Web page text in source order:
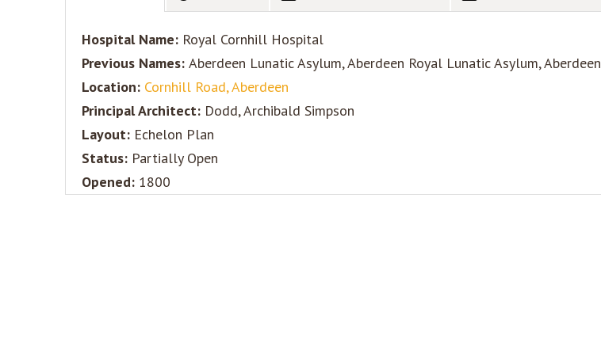
Hospital Name: Royal Cornhill Hospital
Previous Names: Aberdeen Lunatic Asylum, Aberdeen Royal Lunatic Asylum,
Location: Cornhill Road, Aberdeen
Principal Architect: Dodd, Archibald Simpson
Layout: Echelon Plan
Status: Partially Open
Opened: 1800